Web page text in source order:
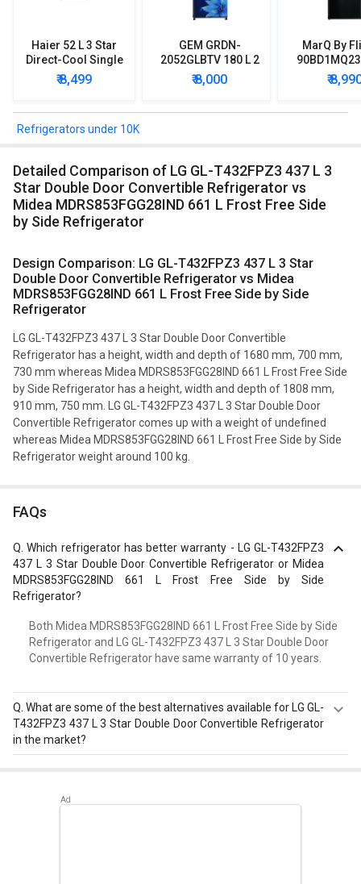
Haier 52 L 3 Star
Direct-Cool Single
Door Refrigerator
₹ 8,499
GEM GRDN-
2052GLBTV 180 L 2
Star Single Door
Refrigerator
₹ 8,000
MarQ By
Star
Mini
₹
Refrigerators under 10K
Detailed Comparison of LG GL-T432FPZ3 437 L 3
Star Double Door Convertible Refrigerator vs
Midea MDRS853FGG28IND 661 L Frost Free Side
by Side Refrigerator
Design Comparison: LG GL-T432FPZ3 437 L 3 Star
Double Door Convertible Refrigerator vs Midea
MDRS853FGG28IND 661 L Frost Free Side by Side
Refrigerator
LG GL-T432FPZ3 437 L 3 Star Double Door Convertible
Refrigerator has a height, width and depth of 1680 mm, 700 mm,
730 mm whereas Midea MDRS853FGG28IND 661 L Frost Free Side
by Side Refrigerator has a height, width and depth of 1808 mm,
910 mm, 750 mm. LG GL-T432FPZ3 437 L 3 Star Double Door
Convertible Refrigerator comes up with a weight of undefined
whereas Midea MDRS853FGG28IND 661 L Frost Free Side by Side
Refrigerator weight around 100 kg.
FAQs
Q.Which refrigerator has better warranty - LG GL-T432FPZ3
437 L 3 Star Double Door Convertible Refrigerator or Midea
MDRS853FGG28IND 661 L Frost Free Side by Side
Refrigerator?
Both Midea MDRS853FGG28IND 661 L Frost Free Side by Side
Refrigerator and LG GL-T432FPZ3 437 L 3 Star Double Door
Convertible Refrigerator have same warranty of 10 years.
What are some of the best alternatives available for LG GL-
T432FPZ3 437 L 3 Star Double Door Convertible Refrigerator
in the market?
T502FRS2 471 L 2 Star Double Door Convertible